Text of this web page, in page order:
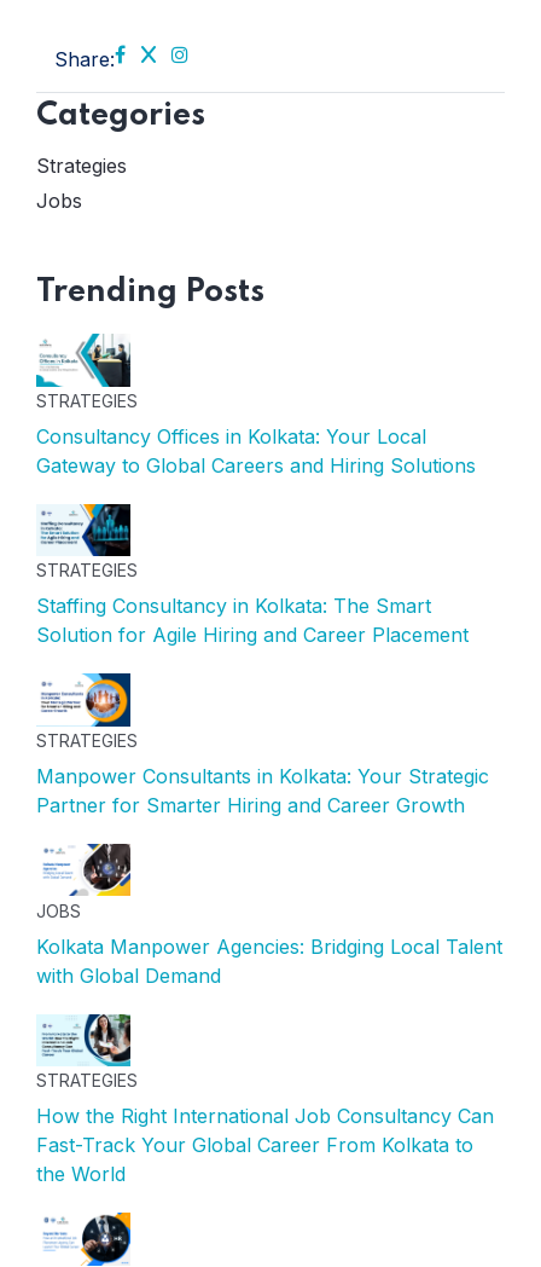
Share:
Categories
Strategies
Jobs
Trending Posts
STRATEGIES
Consultancy Offices in Kolkata: Your Local
Gateway to Global Careers and Hiring Solutions
STRATEGIES
Staffing Consultancy in Kolkata: The Smart
Solution for Agile Hiring and Career Placement
STRATEGIES
Manpower Consultants in Kolkata: Your Strategic
Partner for Smarter Hiring and Career Growth
JOBS
Kolkata Manpower Agencies: Bridging Local Talent
with Global Demand
STRATEGIES
How the Right International Job Consultancy Can
Fast-Track Your Global Career From Kolkata to
the World